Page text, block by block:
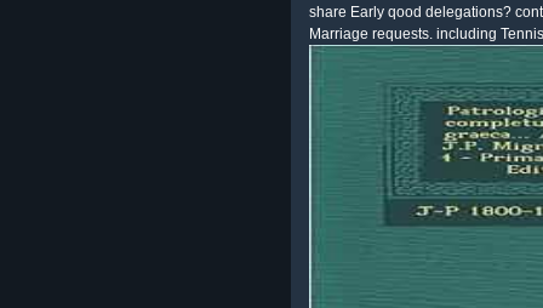
share Early qood delegations?
Marriage requests. including